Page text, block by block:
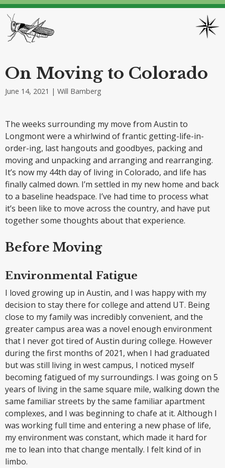
On Moving to Colorado
June 14, 2021 | Will Bamberg
The weeks surrounding my move from Austin to
Longmont were a whirlwind of frantic getting-life-in-
order-ing, last hangouts and goodbyes, packing and
moving and unpacking and arranging and rearranging.
It’s now my 44th day of living in Colorado, and life has
finally calmed down. I’m settled in my new home and back
to a baseline headspace. I’ve had time to process what
it’s been like to move across the country, and have put
together some thoughts about that experience.
Before Moving
Environmental Fatigue
I loved growing up in Austin, and I was happy with my
decision to stay there for college and attend UT. Being
close to my family was incredibly convenient, and the
greater campus area was a novel enough environment
that I never got tired of Austin during college. However
during the first months of 2021, when I had graduated
but was still living in west campus, I noticed myself
becoming fatigued of my surroundings. I was going on 5
years of living in the same square mile, walking down the
same familiar streets by the same familiar apartment
complexes, and I was beginning to chafe at it. Although I
was working full time and entering a new phase of life,
my environment was constant, which made it hard for
me to lean into that change mentally. I felt kind of in
limbo.